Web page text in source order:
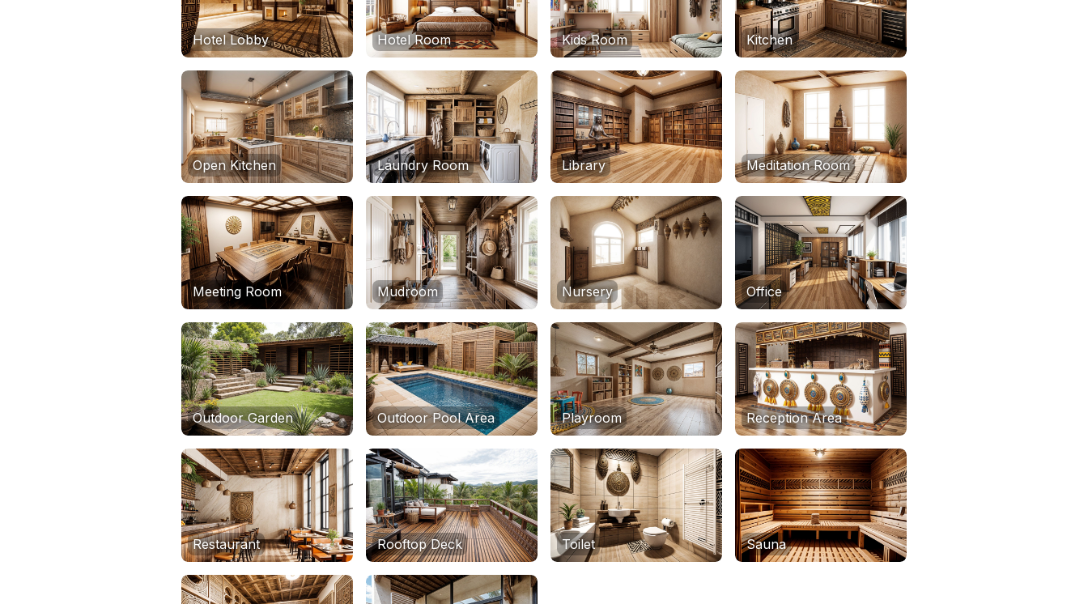
Hotel Lobby Hotel Room Kids Room Kitchen
Open Kitchen Laundry Room Library Meditation Room
Meeting Room Mudroom Nursery Office
Outdoor Garden Outdoor Pool Area Playroom Reception Area
Restaurant Rooftop Deck Toilet Sauna